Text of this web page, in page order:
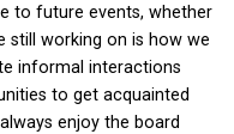
to future events, whether
still working on is how we
informal interactions
to get acquainted
enjoy the board